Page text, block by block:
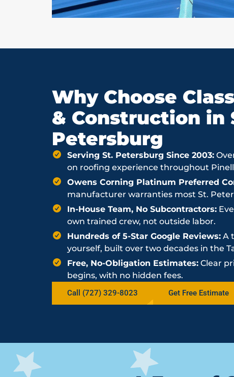
Why Choose
& Construction in
Petersburg
Serving St. Petersburg Since 2003:
on roofing experience throughout
Owens Corning Platinum Preferred
manufacturer warranties most St.
In-House Team, No Subcontractors:
own trained crew, not outside labor.
Hundreds of 5-Star Google Reviews: A
yourself, built over two decades in the
Free, No-Obligation Estimates: Clear
begins, with no hidden fees.
Call (727) 329-8023 Get Free Estimate